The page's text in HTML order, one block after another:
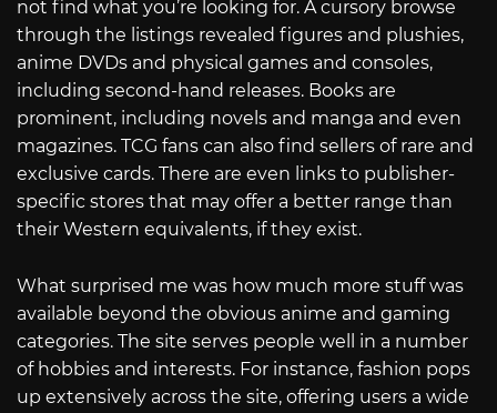
not find what you’re looking for. A cursory browse
through the listings revealed figures and plushies,
anime DVDs and physical games and consoles,
including second-hand releases. Books are
prominent, including novels and manga and even
magazines. TCG fans can also find sellers of rare and
exclusive cards. There are even links to publisher-
specific stores that may offer a better range than
their Western equivalents, if they exist.
What surprised me was how much more stuff was
available beyond the obvious anime and gaming
categories. The site serves people well in a number
of hobbies and interests. For instance, fashion pops
up extensively across the site, offering users a wide